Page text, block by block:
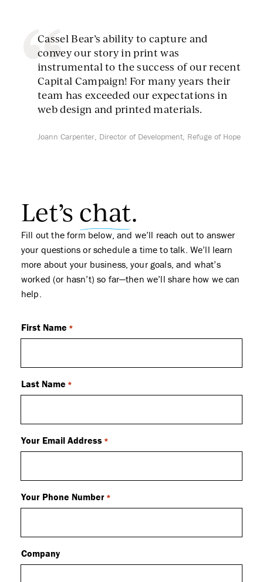
Cassel Bear’s ability to capture and
convey our story in print was
instrumental to the success of our recent
Capital Campaign! For many years their
team has exceeded our expectations in
web design and printed materials.
Joann Carpenter, Director of Development, Refuge of Hope
Let’s chat.
Fill out the form below, and we’ll reach out to answer
your questions or schedule a time to talk. We’ll learn
more about your business, your goals, and what’s
worked (or hasn’t) so far—then we’ll share how we can
help.
First Name *
Last Name *
Your Email Address *
Your Phone Number *
Company